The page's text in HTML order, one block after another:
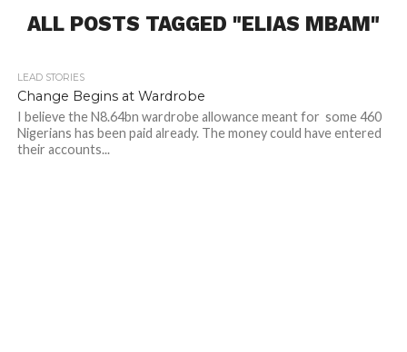
ALL POSTS TAGGED "ELIAS MBAM"
LEAD STORIES
Change Begins at Wardrobe
I believe the N8.64bn wardrobe allowance meant for some 460
Nigerians has been paid already. The money could have entered
their accounts...